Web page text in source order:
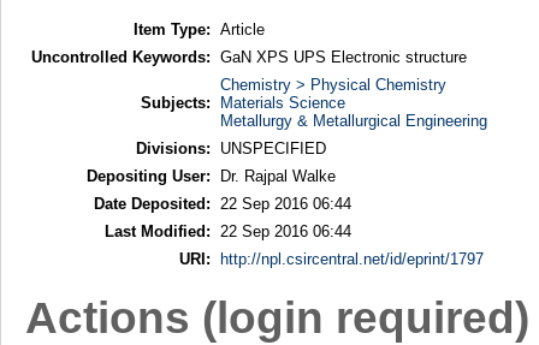
Item Type: Article
Uncontrolled Keywords: GaN XPS UPS Electronic structure
Subjects:
Chemistry > Physical Chemistry
Materials Science
Metallurgy & Metallurgical Engineering
Divisions:
UNSPECIFIED
Depositing User:
Dr. Rajpal Walke
Date Deposited:
22 Sep 2016 06:44
Last Modified:
22 Sep 2016 06:44
URI:
http://npl.csircentral.net/id/eprint/1797
Actions (login required)